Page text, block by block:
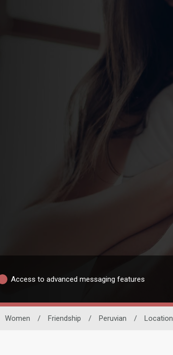
Access to advanced messaging features
Women / Friendship / Peruvian / Location